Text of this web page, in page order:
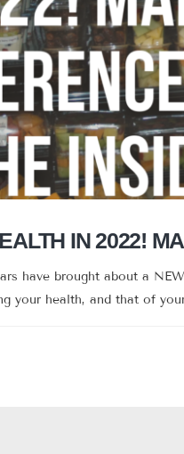
IN 2022!
have brought about a
your health, and that of